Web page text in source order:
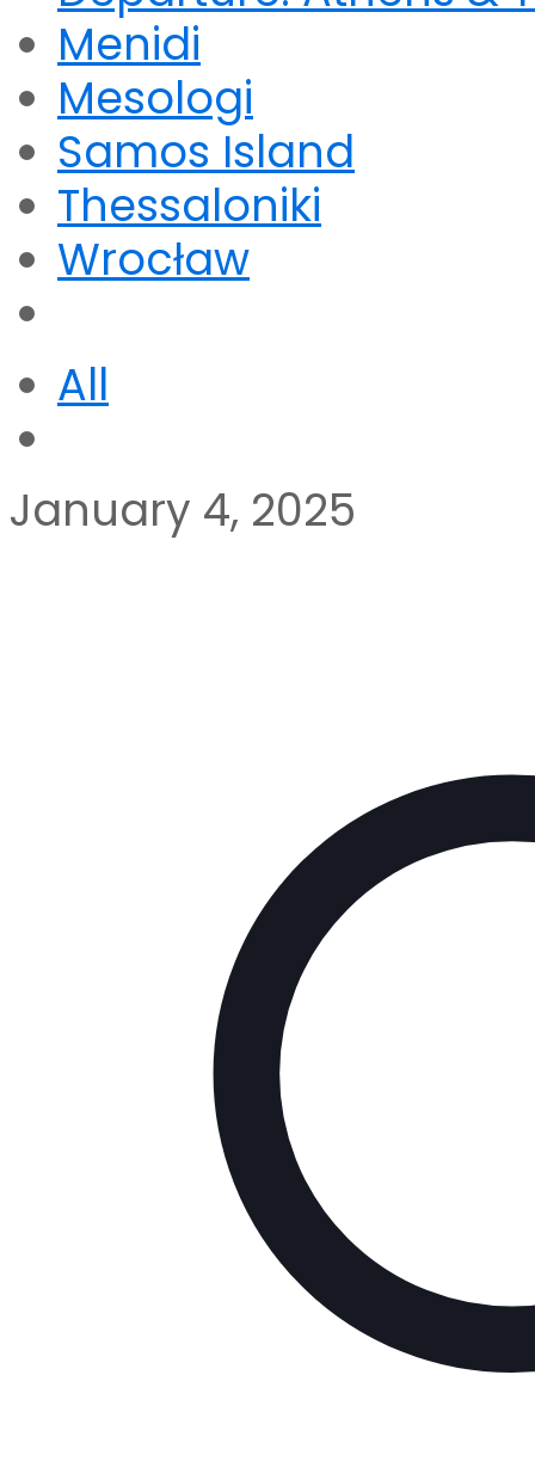
Menidi
Mesologi
Samos Island
Thessaloniki
Wrocław
All
January 4, 2025